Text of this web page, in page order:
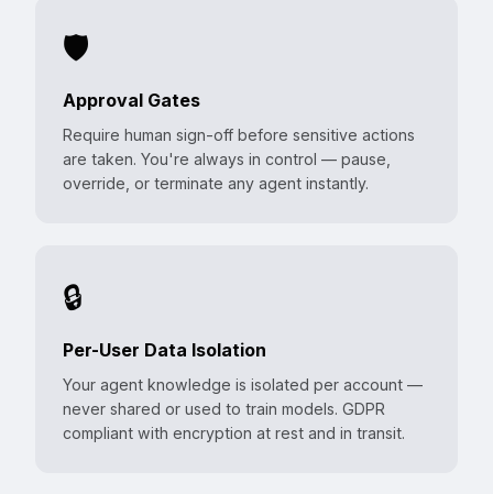
🛡️
Approval Gates
Require human sign-off before sensitive actions
are taken. You're always in control — pause,
override, or terminate any agent instantly.
🔒
Per-User Data Isolation
Your agent knowledge is isolated per account —
never shared or used to train models. GDPR
compliant with encryption at rest and in transit.